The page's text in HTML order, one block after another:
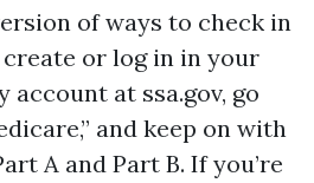
of ways to check in
or log in in your
account at ssa.gov, go
and keep on with
A and Part B. If you’re